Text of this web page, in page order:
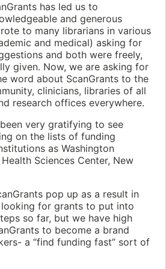
has led us to
and generous
to many librarians in various
and medical) asking for
and both were freely,
given. Now, we are asking for
word about ScanGrants to the
clinicians, libraries of all
research offices everywhere.
very gratifying to see
on the lists of funding
as Washington
Sciences Center, New
pop up as a result in
looking for grants to put into
so far, but we have high
to become a brand
a “find funding fast” sort of